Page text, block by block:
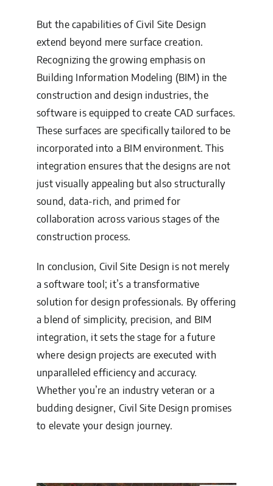
But the capabilities of Civil Site Design
extend beyond mere surface creation.
Recognizing the growing emphasis on
Building Information Modeling (BIM) in the
construction and design industries, the
software is equipped to create CAD surfaces.
These surfaces are specifically tailored to be
incorporated into a BIM environment. This
integration ensures that the designs are not
just visually appealing but also structurally
sound, data-rich, and primed for
collaboration across various stages of the
construction process.
In conclusion, Civil Site Design is not merely
a software tool; it’s a transformative
solution for design professionals. By offering
a blend of simplicity, precision, and BIM
integration, it sets the stage for a future
where design projects are executed with
unparalleled efficiency and accuracy.
Whether you’re an industry veteran or a
budding designer, Civil Site Design promises
to elevate your design journey.